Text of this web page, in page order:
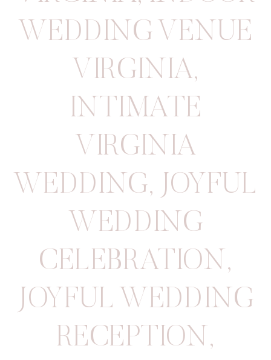
WEDDING VENUE
VIRGINIA,
INTIMATE
VIRGINIA
WEDDING, JOYFUL
WEDDING
CELEBRATION ,
JOYFUL WEDDING
RECEPTION ,